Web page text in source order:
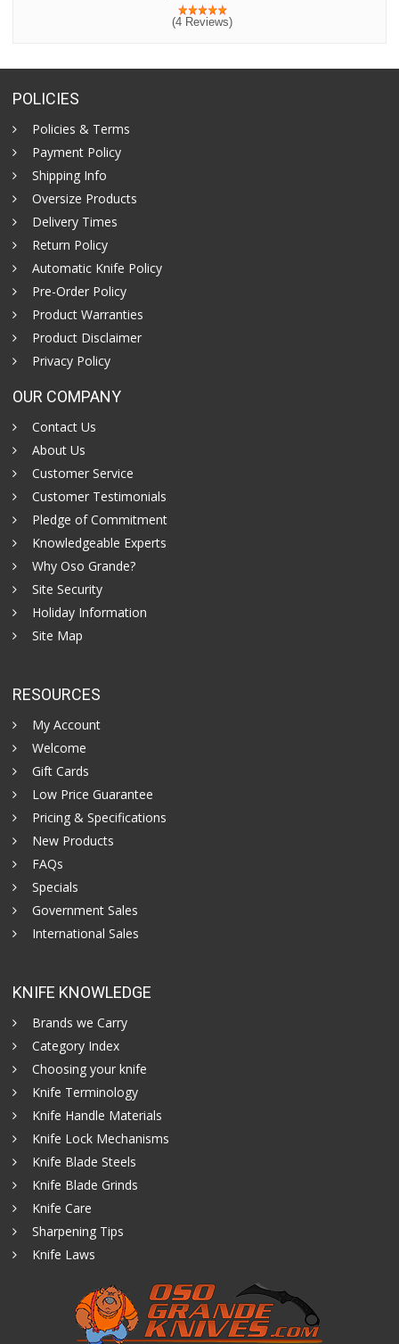
(4 Reviews)
POLICIES
Policies & Terms
Payment Policy
Shipping Info
Oversize Products
Delivery Times
Return Policy
Automatic Knife Policy
Pre-Order Policy
Product Warranties
Product Disclaimer
Privacy Policy
OUR COMPANY
Contact Us
About Us
Customer Service
Customer Testimonials
Pledge of Commitment
Knowledgeable Experts
Why Oso Grande?
Site Security
Holiday Information
Site Map
RESOURCES
My Account
Welcome
Gift Cards
Low Price Guarantee
Pricing & Specifications
New Products
FAQs
Specials
Government Sales
International Sales
KNIFE KNOWLEDGE
Brands we Carry
Category Index
Choosing your knife
Knife Terminology
Knife Handle Materials
Knife Lock Mechanisms
Knife Blade Steels
Knife Blade Grinds
Knife Care
Sharpening Tips
Knife Laws